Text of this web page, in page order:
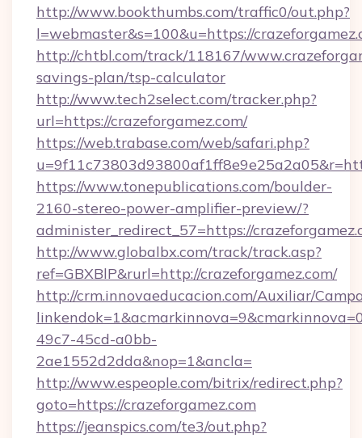
http://www.bookthumbs.com/traffic0/out.php?
l=webmaster&s=100&u=https://
http://chtbl.com/track/118167/
savings-plan/tsp-calculator
http://www.tech2select.com/tracker.php?
url=https://crazeforgamez.com/
https://web.trabase.com/web/safari.php?
https://www.tonepublications.com/boulder-
2160-stereo-power-amplifier-preview/?
administer_redirect_57=https://
http://www.globalbx.com/track/track.asp?
ref=GBXBlP&rurl=http://crazeforgamez.com/
http://crm.innovaeducacion.com/Auxiliar/
49c7-45cd-a0bb-
2ae1552d2dda&nop=1&ancla=
http://www.espeople.com/bitrix/redirect.php?
goto=https://crazeforgamez.com
https://jeanspics.com/te3/out.php?